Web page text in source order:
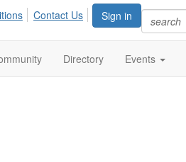
Sign in
Contact Us
Directory Events